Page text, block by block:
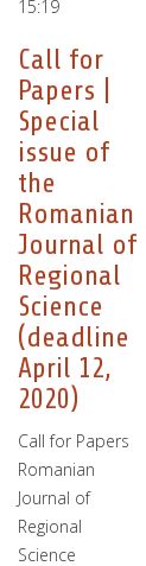
15:19
Call for
Papers |
Special
issue of
the
Romanian
Journal of
Regional
Science
(deadline
April 12,
2020)
Call for Papers
Romanian
Journal of
Regional
Science